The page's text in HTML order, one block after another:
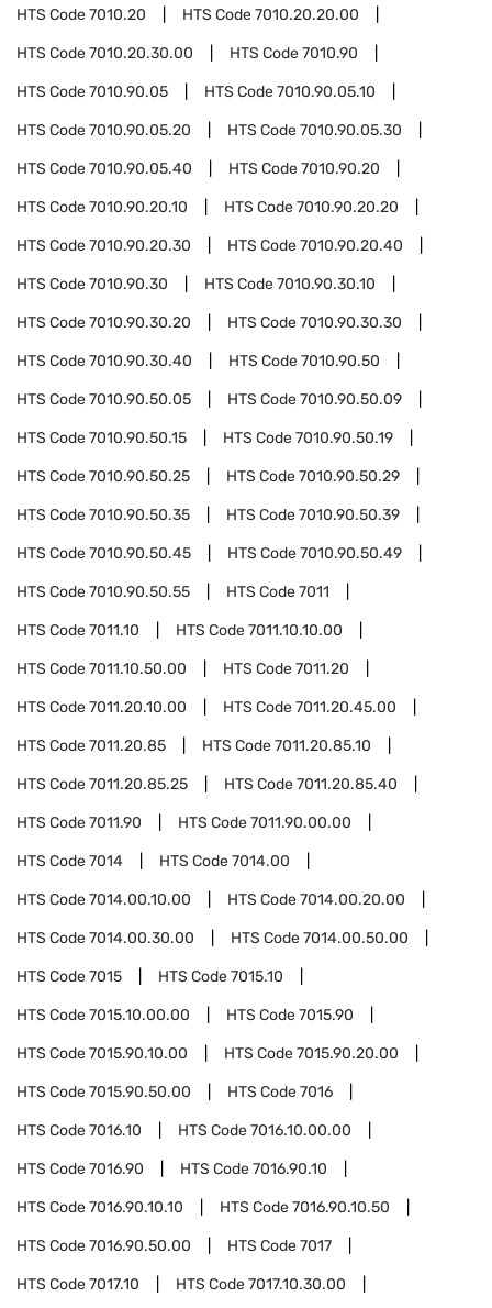
HTS Code7010.20 HTS Code7010.20.20.00
HTS Code7010.20.30.00 HTS Code7010.90
HTS Code7010.90.05 HTS Code7010.90.05.10
HTS Code7010.90.05.20 HTS Code7010.90.05.30
HTS Code7010.90.05.40 HTS Code7010.90.20
HTS Code7010.90.20.10 HTS Code7010.90.20.20
HTS Code7010.90.20.30 HTS Code7010.90.20.40
HTS Code7010.90.30 HTS Code7010.90.30.10
HTS Code7010.90.30.20 HTS Code7010.90.30.30
HTS Code7010.90.30.40 HTS Code7010.90.50
HTS Code7010.90.50.05 HTS Code7010.90.50.09
HTS Code7010.90.50.15 HTS Code7010.90.50.19
HTS Code7010.90.50.25 HTS Code7010.90.50.29
HTS Code7010.90.50.35 HTS Code7010.90.50.39
HTS Code7010.90.50.45 HTS Code7010.90.50.49
HTS Code7010.90.50.55 HTS Code7011
HTS Code7011.10 HTS Code7011.10.10.00
HTS Code7011.10.50.00 HTS Code7011.20
HTS Code7011.20.10.00 HTS Code7011.20.45.00
HTS Code7011.20.85 HTS Code7011.20.85.10
HTS Code7011.20.85.25 HTS Code7011.20.85.40
HTS Code7011.90 HTS Code7011.90.00.00
HTS Code7014 HTS Code7014.00
HTS Code7014.00.10.00 HTS Code7014.00.20.00
HTS Code7014.00.30.00 HTS Code7014.00.50.00
HTS Code7015 HTS Code7015.10
HTS Code7015.10.00.00 HTS Code7015.90
HTS Code7015.90.10.00 HTS Code7015.90.20.00
HTS Code7015.90.50.00 HTS Code7016
HTS Code7016.10 HTS Code7016.10.00.00
HTS Code7016.90 HTS Code7016.90.10
HTS Code7016.90.10.10 HTS Code7016.90.10.50
HTS Code7016.90.50.00 HTS Code7017
HTS Code7017.10 HTS Code7017.10.30.00